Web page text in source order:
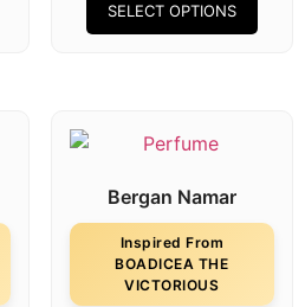
SELECT OPTIONS
Bergan Namar
Inspired From
BOADICEA THE
VICTORIOUS